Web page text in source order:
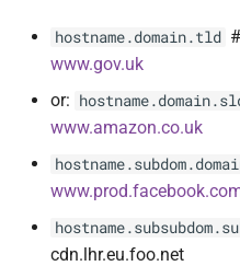
hostname.domain.tld
www.gov.uk
or:
www.amazon.co.uk
cdn.lhr.eu.foo.net